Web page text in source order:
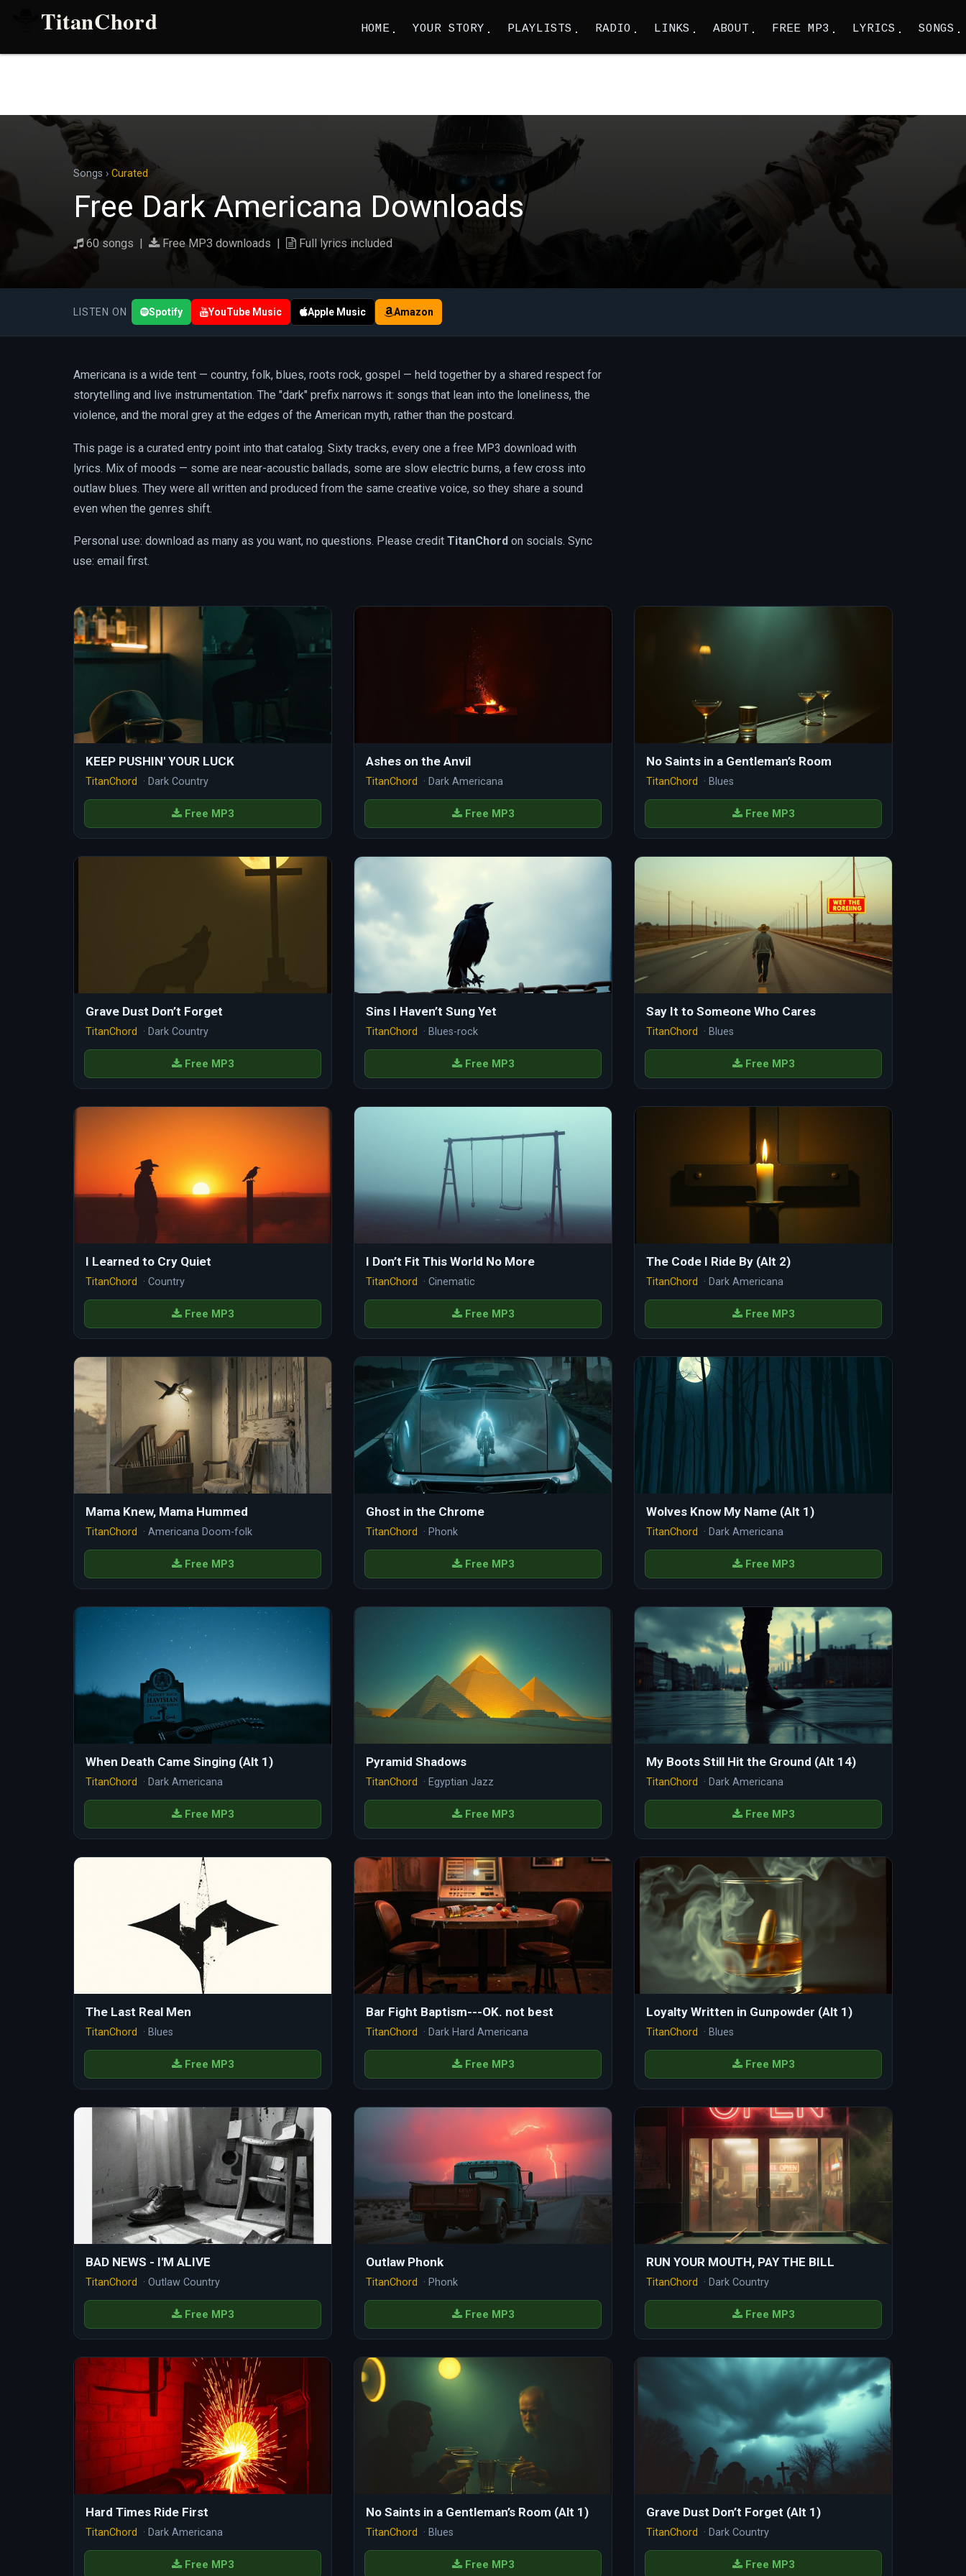
TitanChord HOME YOUR STORY PLAYLISTS RADIO LINKS ABOUT FREE MP3 LYRICS SONGS
Songs › Curated
Free Dark Americana Downloads
60 songs | Free MP3 downloads | Full lyrics included
LISTEN ON Spotify YouTube Music Apple Music Amazon
Americana is a wide tent — country, folk, blues, roots rock, gospel — held together by a shared respect for
storytelling and live instrumentation. The "dark" prefix narrows it: songs that lean into the loneliness, the
violence, and the moral grey at the edges of the American myth, rather than the postcard.
This page is a curated entry point into that catalog. Sixty tracks, every one a free MP3 download with
lyrics. Mix of moods — some are near-acoustic ballads, some are slow electric burns, a few cross into
outlaw blues. They were all written and produced from the same creative voice, so they share a sound
even when the genres shift.
Personal use: download as many as you want, no questions. Please credit TitanChord on socials. Sync
use: email first.
KEEP PUSHIN' YOUR LUCK
TitanChord · Dark Country
Free MP3
Ashes on the Anvil
TitanChord · Dark Americana
Free MP3
No Saints in a Gentleman’s Room
TitanChord · Blues
Free MP3
Grave Dust Don’t Forget
TitanChord · Dark Country
Free MP3
Sins I Haven’t Sung Yet
TitanChord · Blues-rock
Free MP3
Say It to Someone Who Cares
TitanChord · Blues
Free MP3
I Learned to Cry Quiet
TitanChord · Country
Free MP3
I Don’t Fit This World No More
TitanChord · Cinematic
Free MP3
The Code I Ride By (Alt 2)
TitanChord · Dark Americana
Free MP3
Mama Knew, Mama Hummed
TitanChord · Americana Doom-folk
Free MP3
Ghost in the Chrome
TitanChord · Phonk
Free MP3
Wolves Know My Name (Alt 1)
TitanChord · Dark Americana
Free MP3
When Death Came Singing (Alt 1)
TitanChord · Dark Americana
Free MP3
Pyramid Shadows
TitanChord · Egyptian Jazz
Free MP3
My Boots Still Hit the Ground (Alt 14)
TitanChord · Dark Americana
Free MP3
The Last Real Men
TitanChord · Blues
Free MP3
Bar Fight Baptism---OK. not best
TitanChord · Dark Hard Americana
Free MP3
Loyalty Written in Gunpowder (Alt 1)
TitanChord · Blues
Free MP3
BAD NEWS - I'M ALIVE
TitanChord · Outlaw Country
Free MP3
Outlaw Phonk
TitanChord · Phonk
Free MP3
RUN YOUR MOUTH, PAY THE BILL
TitanChord · Dark Country
Free MP3
Hard Times Ride First
TitanChord · Dark Americana
Free MP3
No Saints in a Gentleman’s Room (Alt 1)
TitanChord · Blues
Free MP3
Grave Dust Don’t Forget (Alt 1)
TitanChord · Dark Country
Free MP3